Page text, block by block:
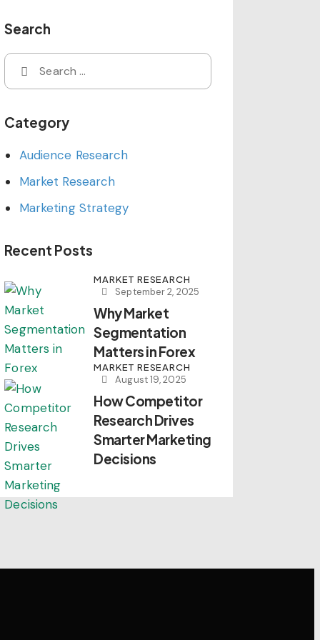
Search
Search
for:
Category
Audience Research
Market Research
Marketing Strategy
Recent Posts
MARKET RESEARCH
September 2, 2025
Why Market
Segmentation
Matters in Forex
MARKET RESEARCH
August 19, 2025
How Competitor
Research Drives
Smarter Marketing
Decisions